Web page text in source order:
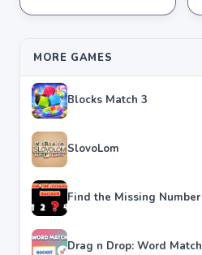
★★★★★ 4.2
MORE GAMES
Blocks Match 3
SlovoLom
Find the Missing Number
Drag n Drop: Word Match